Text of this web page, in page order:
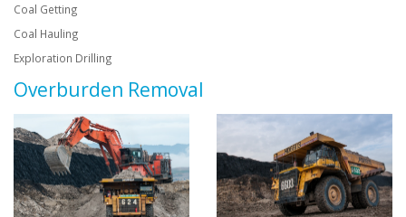
Coal Getting
Coal Hauling
Exploration Drilling
Overburden Removal